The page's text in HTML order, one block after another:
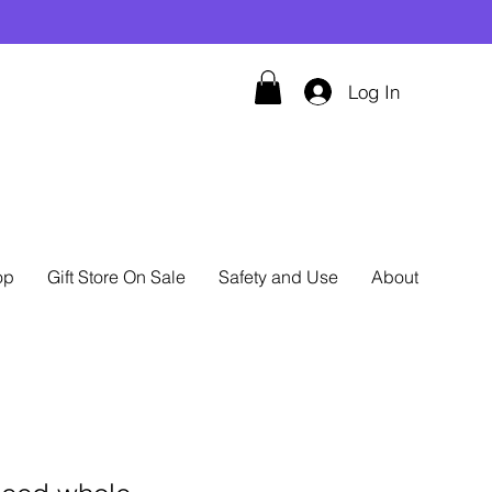
Log In
Gift Store On Sale Safety and Use About